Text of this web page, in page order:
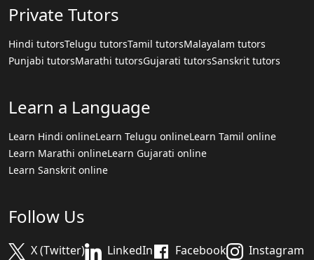
Private Tutors
Hindi tutorsTelugu tutorsTamil tutorsMalayalam tutors
Punjabi tutorsMarathi tutorsGujarati tutorsSanskrit tutors
Learn a Language
Learn Hindi onlineLearn Telugu onlineLearn Tamil online
Learn Marathi onlineLearn Gujarati online
Learn Sanskrit online
Follow Us
X (Twitter) LinkedIn Facebook Instagram